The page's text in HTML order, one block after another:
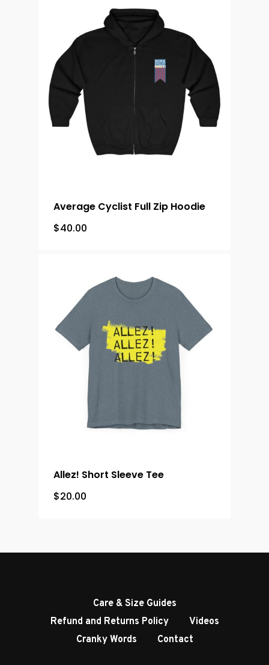
Average Cyclist Full Zip Hoodie
$40.00
Allez! Short Sleeve Tee
$20.00
Care & Size Guides
Refund and Returns Policy
Videos
Cranky Words
Contact